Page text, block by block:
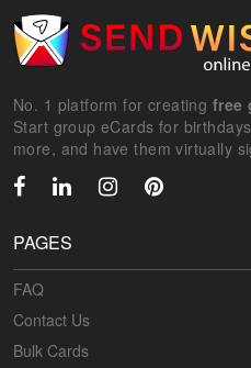
No. 1 platform for creating free
Start group eCards for
more, and have them virtually
PAGES
FAQ
Contact Us
Bulk Cards